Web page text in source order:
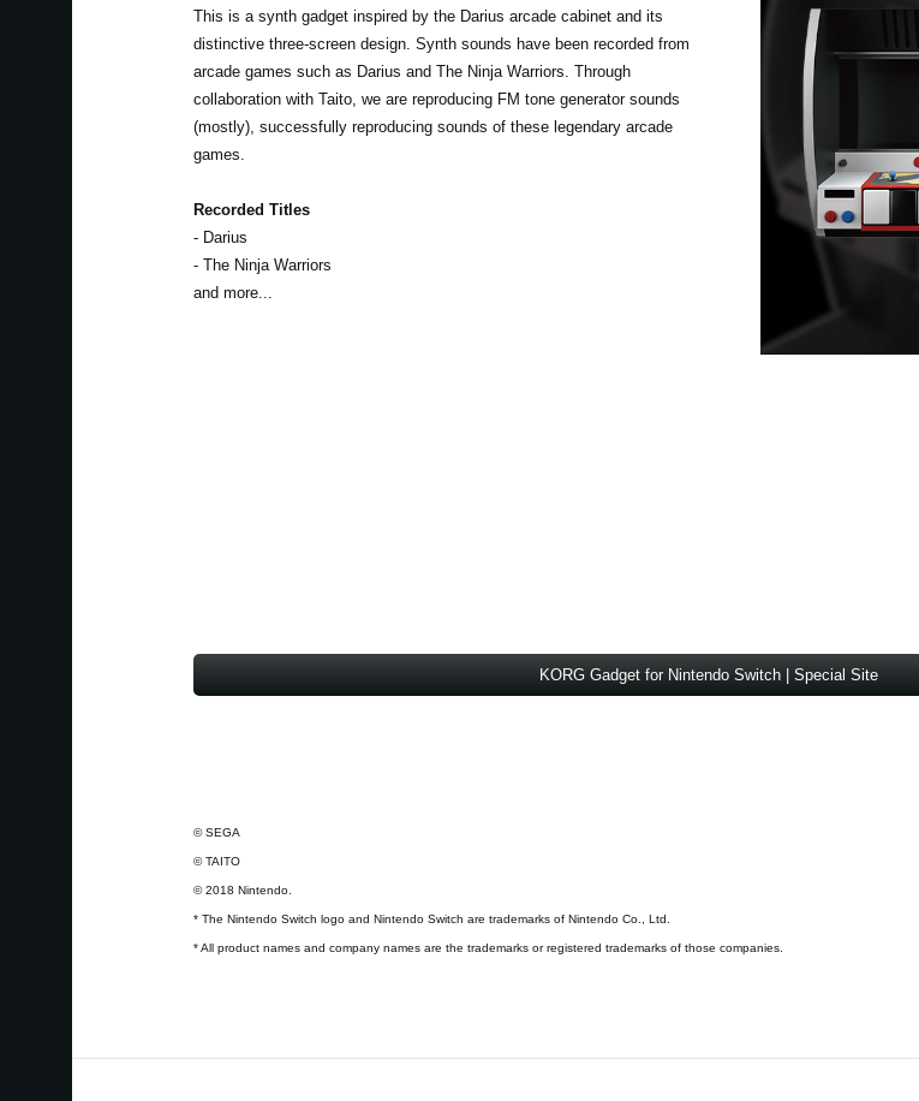
This is a synth gadget inspired by the Darius arcade cabinet and its
distinctive three-screen design. Synth sounds have been recorded from
arcade games such as Darius and The Ninja Warriors. Through
collaboration with Taito, we are reproducing FM tone generator sounds
(mostly), successfully reproducing sounds of these legendary arcade
games.
Recorded Titles
- Darius
- The Ninja Warriors
and more...
KORG Gadget for Nintendo Switch | Special Site
© SEGA
© TAITO
© 2018 Nintendo.
* The Nintendo Switch logo and Nintendo Switch are trademarks of Nintendo Co., Ltd.
* All product names and company names are the trademarks or registered trademarks of those companies.